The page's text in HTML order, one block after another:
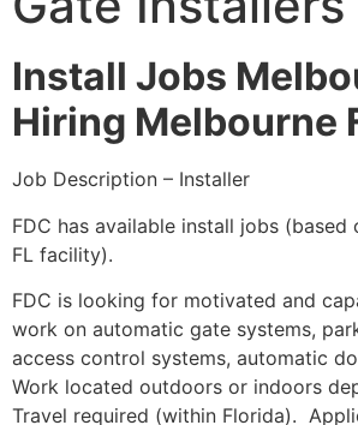
Install Jobs
Hiring Melbourne
Job Description – Installer
FDC has available install jobs
FL facility).
FDC is looking for motivated and
work on automatic gate systems,
access control systems, automatic
Work located outdoors or indoors
Travel required (within Florida).